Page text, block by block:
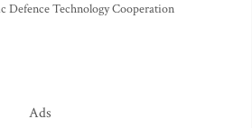
Defence Technology Cooperation
Ads